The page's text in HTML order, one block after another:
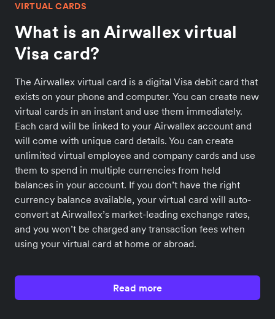
VIRTUAL CARDS
What is an Airwallex virtual
Visa card?
The Airwallex virtual card is a digital Visa debit card that
exists on your phone and computer. You can create new
virtual cards in an instant and use them immediately.
Each card will be linked to your Airwallex account and
will come with unique card details. You can create
unlimited virtual employee and company cards and use
them to spend in multiple currencies from held
balances in your account. If you don’t have the right
currency balance available, your virtual card will auto-
convert at Airwallex’s market-leading exchange rates,
and you won’t be charged any transaction fees when
using your virtual card at home or abroad.
Read more